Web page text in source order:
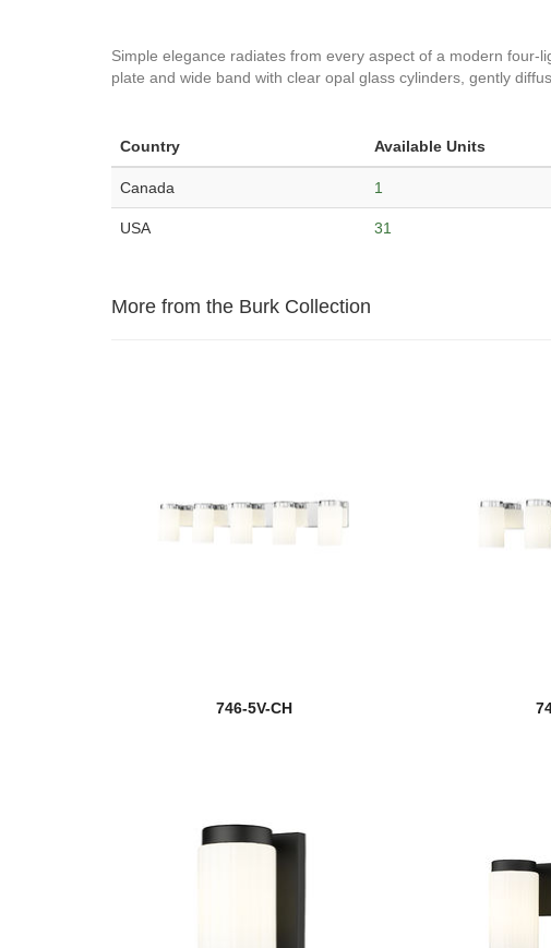
Simple elegance radiates from every aspect of a modern
plate and wide band with clear opal glass cylinders, gently
Country Available Units
Canada 1
USA 31
More from the Burk Collection
746-5V-CH